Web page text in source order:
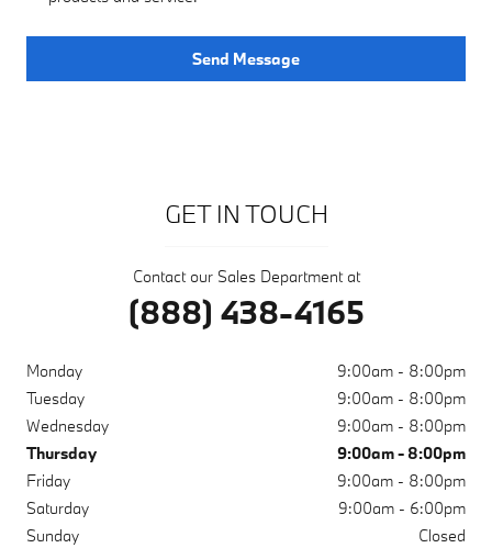
Send Message
GET IN TOUCH
Contact our Sales Department at
(888) 438-4165
Monday
9:00am - 8:00pm
Tuesday
9:00am - 8:00pm
Wednesday
9:00am - 8:00pm
Thursday
9:00am - 8:00pm
Friday
9:00am - 8:00pm
Saturday
9:00am - 6:00pm
Sunday
Closed